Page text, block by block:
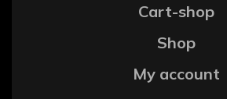
Cart-shop
Shop
My account